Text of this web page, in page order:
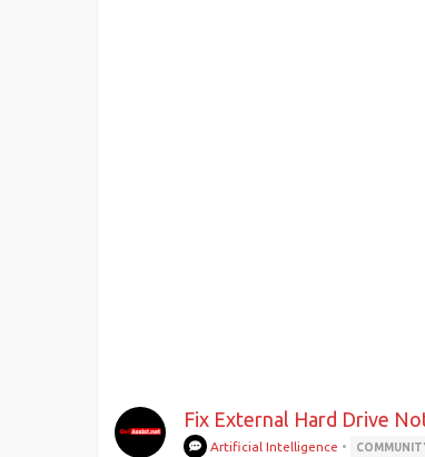
Fix External Hard Drive
Artificial Intelligence •